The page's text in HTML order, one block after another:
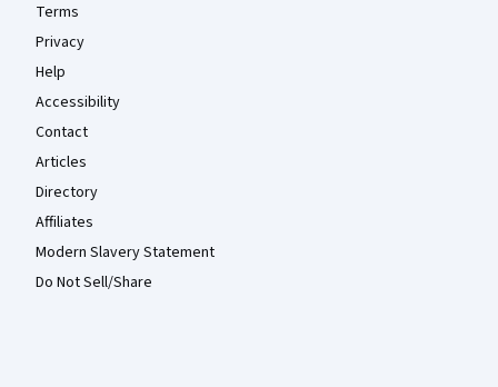
Terms
Privacy
Help
Accessibility
Contact
Articles
Directory
Affiliates
Modern Slavery Statement
Do Not Sell/Share